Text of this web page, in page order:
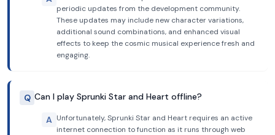
periodic updates from the development community.
These updates may include new character variations,
additional sound combinations, and enhanced visual
effects to keep the cosmic musical experience fresh and
engaging.
Q Can I play Sprunki Star and Heart offline?
A Unfortunately, Sprunki Star and Heart requires an active
internet connection to function as it runs through web